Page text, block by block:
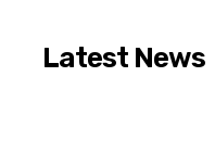
Latest News